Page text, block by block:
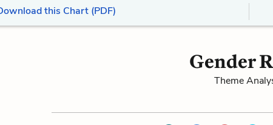
this Chart (PDF)
Gender
Theme